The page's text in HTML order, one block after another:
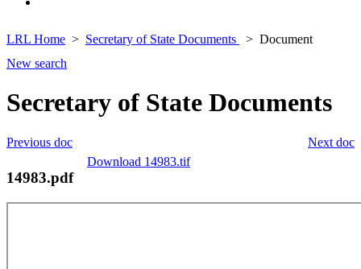
LRL Home Secretary of State Documents
Document
New search
Secretary of State Documents
Next doc
Previous doc
Download 14983.tif
14983.pdf